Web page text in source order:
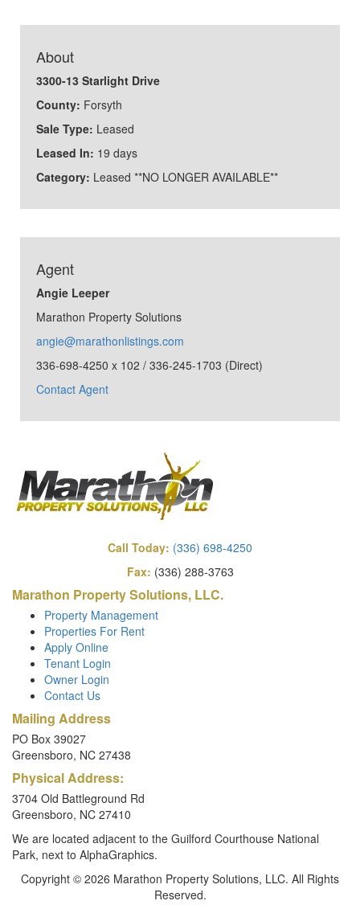
About
3300-13 Starlight Drive
County: Forsyth
Sale Type: Leased
Leased In: 19 days
Category: Leased **NO LONGER AVAILABLE**
Agent
Angie Leeper
Marathon Property Solutions
angie@marathonlistings.com
336-698-4250 x 102 / 336-245-1703 (Direct)
Contact Agent
Call Today: (336) 698-4250
Fax: (336) 288-3763
Marathon Property Solutions, LLC.
Property Management
Properties For Rent
Apply Online
Tenant Login
Owner Login
Contact Us
Mailing Address
PO Box 39027
Greensboro, NC 27438
Physical Address:
3704 Old Battleground Rd
Greensboro, NC 27410
We are located adjacent to the Guilford Courthouse National
Park, next to AlphaGraphics.
Copyright © 2026 Marathon Property Solutions, LLC. All Rights
Reserved.